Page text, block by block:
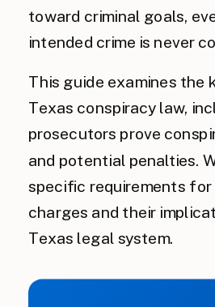
toward criminal goals,
intended crime is never
This guide examines the
Texas conspiracy law,
prosecutors prove
and potential penalties.
specific requirements for
charges and their
Texas legal system.